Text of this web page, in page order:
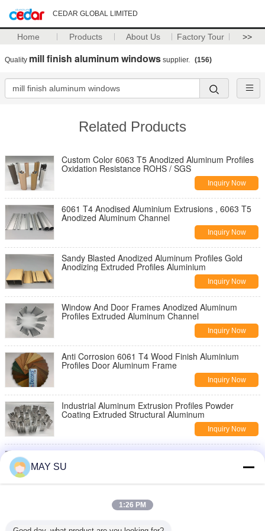
CEDAR GLOBAL LIMITED
Home Products About Us Factory Tour >>
Quality mill finish aluminum windows supplier. (156)
Related Products
Custom Color 6063 T5 Anodized Aluminum Profiles
Oxidation Resistance ROHS / SGS
Inquiry Now
6061 T4 Anodised Aluminium Extrusions , 6063 T5
Anodized Aluminum Channel
Inquiry Now
Sandy Blasted Anodized Aluminum Profiles Gold
Anodizing Extruded Profiles Aluminium
Inquiry Now
Window And Door Frames Anodized Aluminum
Profiles Extruded Aluminum Channel
Inquiry Now
Anti Corrosion 6061 T4 Wood Finish Aluminium
Profiles Door Aluminum Frame
Inquiry Now
Industrial Aluminum Extrusion Profiles Powder
Coating Extruded Structural Aluminum
Inquiry Now
Extruded Sections Anodize Surface
6061 T6 Mill Finish Thermal Break Aluminum Profile
For Glass Building Frame
MAY SU
1:26 PM